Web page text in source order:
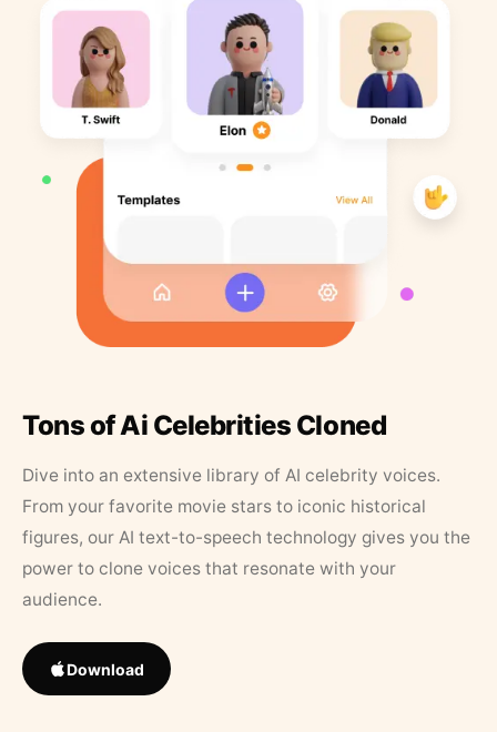
Tons of Ai Celebrities Cloned
Dive into an extensive library of AI celebrity voices.
From your favorite movie stars to iconic historical
figures, our AI text-to-speech technology gives you the
power to clone voices that resonate with your
audience.
Download